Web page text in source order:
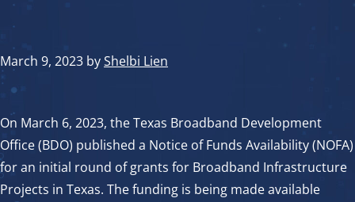
March 9, 2023 byShelbi Lien
On March 6, 2023, the Texas Broadband Development
Office (BDO) published a Notice of Funds Availability (NOFA)
for an initial round of grants for Broadband Infrastructure
Projects in Texas. The funding is being made available